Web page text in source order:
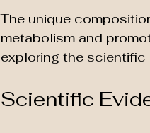
The unique
metabolism and
exploring the
Scientific